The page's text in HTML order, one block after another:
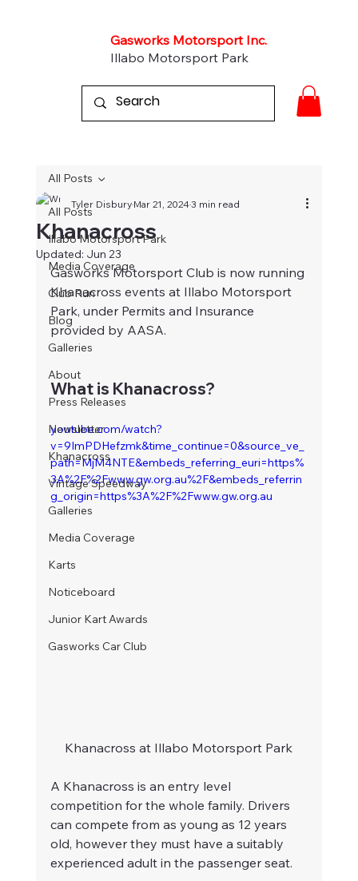
Gasworks Motorsport Inc.
Illabo Motorsport Park
All Posts
Illabo Motorsport Park
Media Coverage
Club Run
Blog
Galleries
About
Press Releases
Newsletter
Khanacross
Vintage Speedway
Galleries
Media Coverage
Karts
Noticeboard
Junior Kart Awards
Gasworks Car Club
All Posts
Khanacross
Tyler DisburyMar 21, 20243 min read
Updated: Jun 23
Gasworks Motorsport Club is now running
Khanacross events at Illabo Motorsport
Park, under Permits and Insurance
provided by AASA.
What is Khanacross?
youtube.com/watch?
v=9ImPDHefzmk&time_continue=0&source_ve_
path=MjM4NTE&embeds_referring_euri=https%
3A%2F%2Fwww.gw.org.au%2F&embeds_referrin
g_origin=https%3A%2F%2Fwww.gw.org.au
Khanacross at Illabo Motorsport Park
A Khanacross is an entry level
competition for the whole family. Drivers
can compete from as young as 12 years
old, however they must have a suitably
experienced adult in the passenger seat.